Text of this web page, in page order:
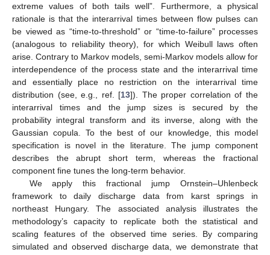
extreme values of both tails well”. Furthermore, a physical
rationale is that the interarrival times between flow pulses can
be viewed as “time-to-threshold” or “time-to-failure” processes
(analogous to reliability theory), for which Weibull laws often
arise. Contrary to Markov models, semi-Markov models allow for
interdependence of the process state and the interarrival time
and essentially place no restriction on the interarrival time
distribution (see, e.g., ref. [13]). The proper correlation of the
interarrival times and the jump sizes is secured by the
probability integral transform and its inverse, along with the
Gaussian copula. To the best of our knowledge, this model
specification is novel in the literature. The jump component
describes the abrupt short term, whereas the fractional
component fine tunes the long-term behavior.
We apply this fractional jump Ornstein–Uhlenbeck
framework to daily discharge data from karst springs in
northeast Hungary. The associated analysis illustrates the
methodology’s capacity to replicate both the statistical and
scaling features of the observed time series. By comparing
simulated and observed discharge data, we demonstrate that